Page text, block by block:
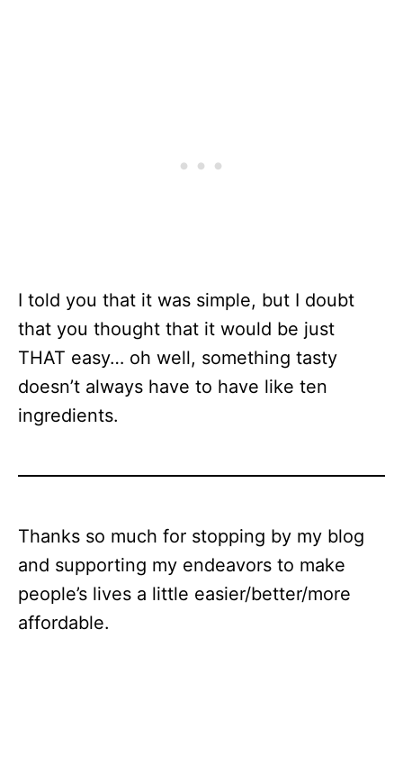
I told you that it was simple, but I doubt
that you thought that it would be just
THAT easy… oh well, something tasty
doesn’t always have to have like ten
ingredients.
Thanks so much for stopping by my blog
and supporting my endeavors to make
people’s lives a little easier/better/more
affordable.